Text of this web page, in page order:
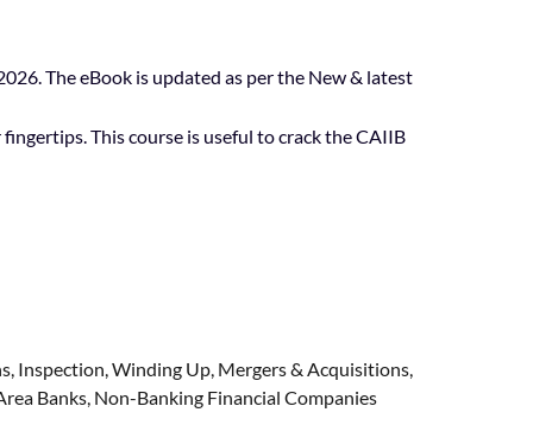
The eBook is updated as per the New & latest
This course is useful to crack the CAIIB
Inspection, Winding Up, Mergers & Acquisitions,
Banks, Non-Banking Financial Companies